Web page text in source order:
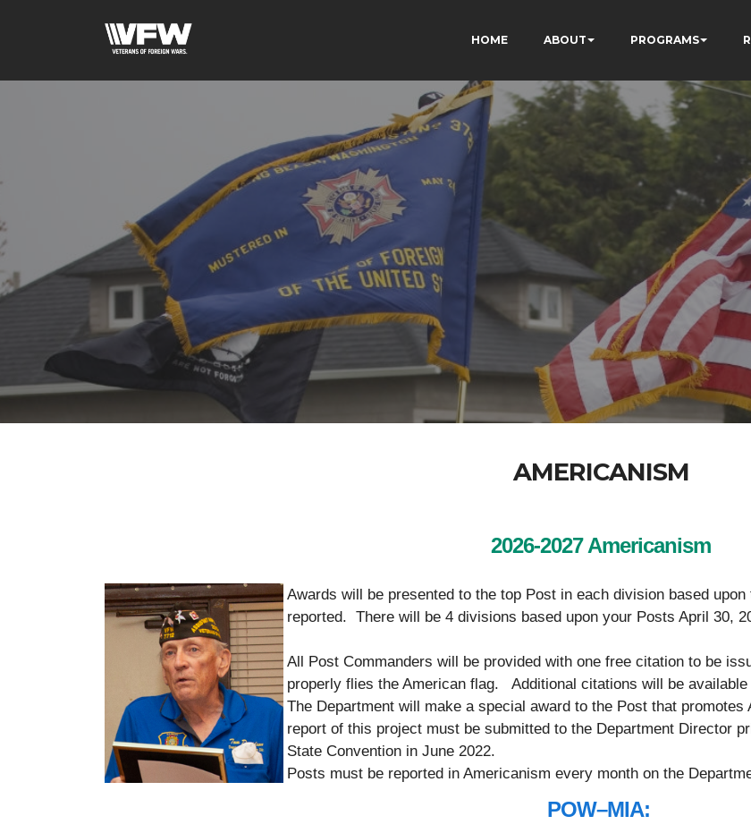
HOME ABOUT PROGRAMS
AMERICANISM
2026-2027 Americanism
Awards will be presented to the top Post in each division based
reported. There will be 4 divisions based upon your
All Post Commanders will be provided with one free citation to be
properly flies the American flag. Additional citations will be
The Department will make a special award to the Post that
report of this project must be submitted to the Department Director
State Convention in June 2022.
Posts must be reported in Americanism every month on the
POW–MIA: